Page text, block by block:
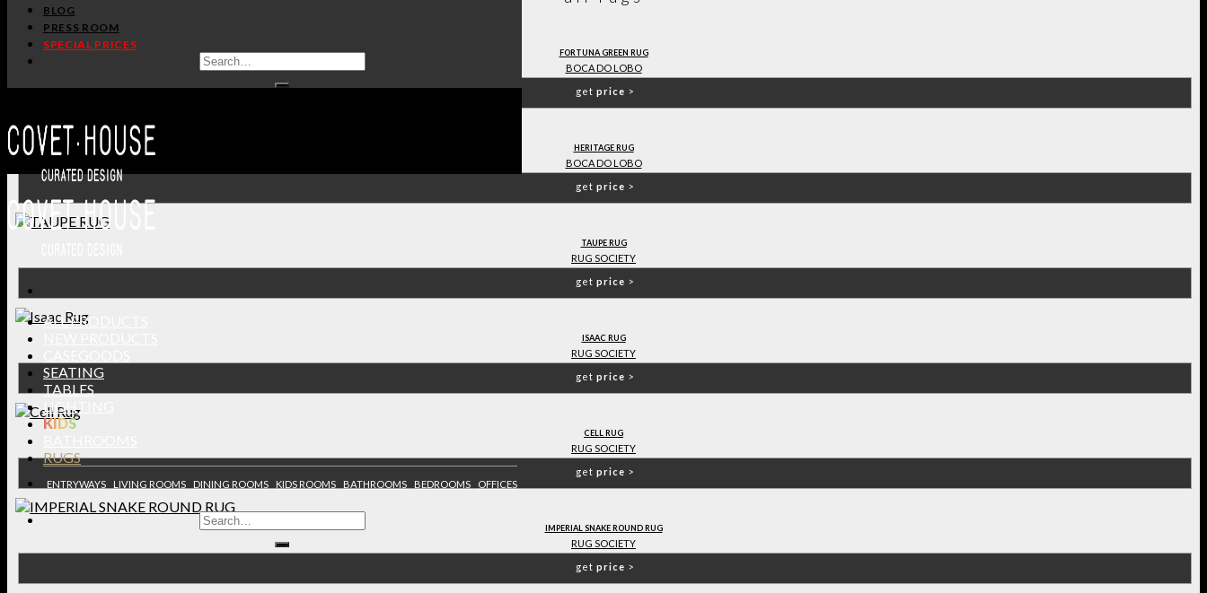
BLOG
PRESS ROOM
SPECIAL PRICES
ALL PRODUCTS
SEATING
TABLES
LIGHTING
KIDS
RUGS
ENTRYWAYS LIVING ROOMS DINING ROOMS KIDS ROOMS BATHROOMS BEDROOMS OFFICES
FORTUNA GREEN RUG
BOCA DO LOBO
get price >
HERITAGE RUG
BOCA DO LOBO
get price >
TAUPE RUG
RUG SOCIETY
get price >
ISAAC RUG
RUG SOCIETY
get price >
CELL RUG
RUG SOCIETY
get price >
IMPERIAL SNAKE ROUND RUG
RUG SOCIETY
get price >